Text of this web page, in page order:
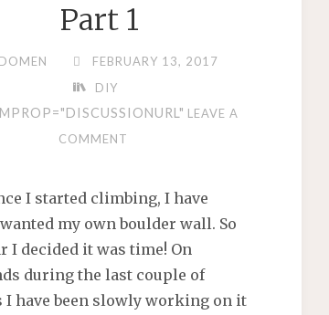
Part 1
DOMEN
FEBRUARY 13, 2017
DIY
LEAVE A
COMMENT
I started climbing, I have
my own boulder wall. So
I decided it was time! On
during the last couple of
I have been slowly working on it